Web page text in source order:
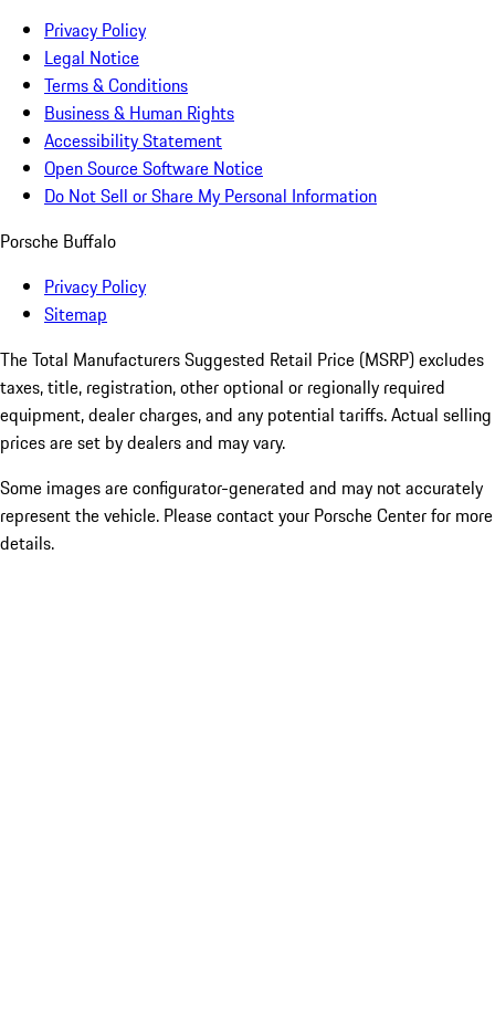
Privacy Policy
Legal Notice
Terms & Conditions
Business & Human Rights
Accessibility Statement
Open Source Software Notice
Do Not Sell or Share My Personal Information
Porsche Buffalo
Privacy Policy
Sitemap
The Total Manufacturers Suggested Retail Price (MSRP) excludes
taxes, title, registration, other optional or regionally required
equipment, dealer charges, and any potential tariffs. Actual selling
prices are set by dealers and may vary.
Some images are configurator-generated and may not accurately
represent the vehicle. Please contact your Porsche Center for more
details.